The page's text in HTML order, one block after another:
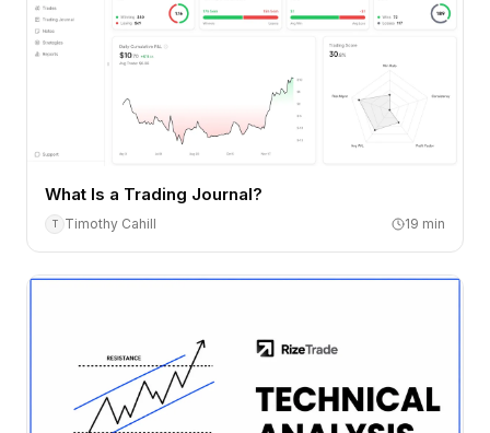
What Is a Trading Journal?
T Timothy Cahill 19 min